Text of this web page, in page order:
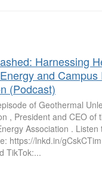
Harnessing
and Campus
(Podcast)
of Geothermal
, President and CEO of
Association . Listen
https://lnkd.in/
TikTok:...